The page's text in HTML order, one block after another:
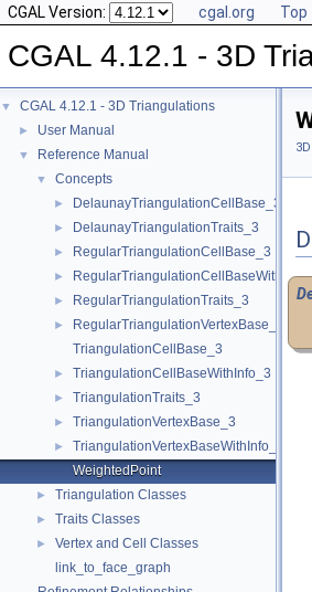
CGAL Version: cgal.org Top
CGAL 4.12.1 - 3D
▼ CGAL 4.12.1 - 3D Triangulations
► User Manual
▼ Reference Manual
▼ Concepts
► DelaunayTriangulationCellBase_3
► DelaunayTriangulationTraits_3
► RegularTriangulationCellBase_3
►
► RegularTriangulationTraits_3
►
RegularTriangulationVertexBase_3
TriangulationCellBase_3
► TriangulationCellBaseWithInfo_3
► TriangulationTraits_3
► TriangulationVertexBase_3
►
TriangulationVertexBaseWithInfo_3
WeightedPoint
► Triangulation Classes
► Traits Classes
►
Vertex and Cell Classes
link_to_face_graph